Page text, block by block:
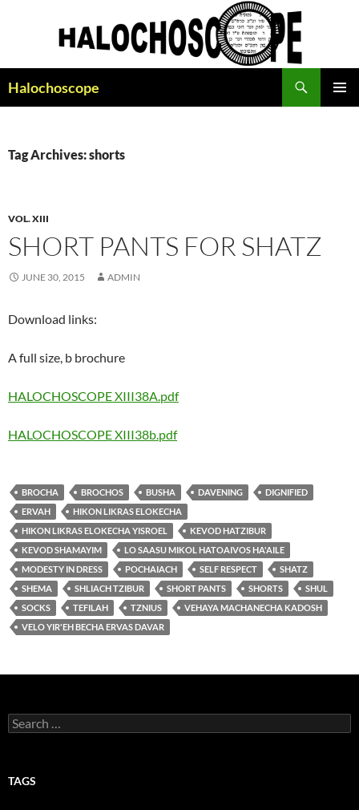
Halochoscope
Tag Archives: shorts
VOL. XIII
SHORT PANTS FOR SHATZ
JUNE 30, 2015 ADMIN
Download links:
A full size, b brochure
HALOCHOSCOPE XIII38A.pdf
HALOCHOSCOPE XIII38b.pdf
BROCHA BROCHOS BUSHA DAVENING
DIGNIFIED
ERVAH
HIKON LIKRAS ELOKECHA
HIKON LIKRAS ELOKECHA YISROEL
KEVOD HATZIBUR
KEVOD SHAMAYIM
LO SAASU MIKOL HATOAIVOS HA'AILE
MODESTY IN DRESS
POCHAIACH SELF RESPECT
SHATZ
SHEMA
SHLIACH TZIBUR SHORT PANTS SHORTS
SHUL
SOCKS
TEFILAH TZNIUS
VEHAYA MACHANECHA KADOSH
VELO YIR'EH BECHA ERVAS DAVAR
Search
for:
TAGS